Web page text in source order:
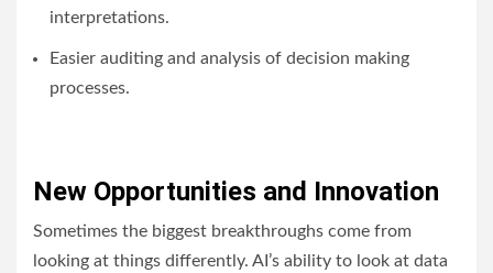
interpretations.
Easier auditing and analysis of decision making
processes.
New Opportunities and Innovation
Sometimes the biggest breakthroughs come from
looking at things differently. AI’s ability to look at data